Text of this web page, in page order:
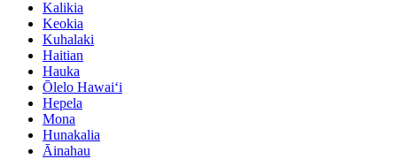
Kalikia
Keokia
Kuhalaki
Haitian
Hauka
Ōlelo Hawaiʻi
Hepela
Mona
Hunakalia
Āinahau